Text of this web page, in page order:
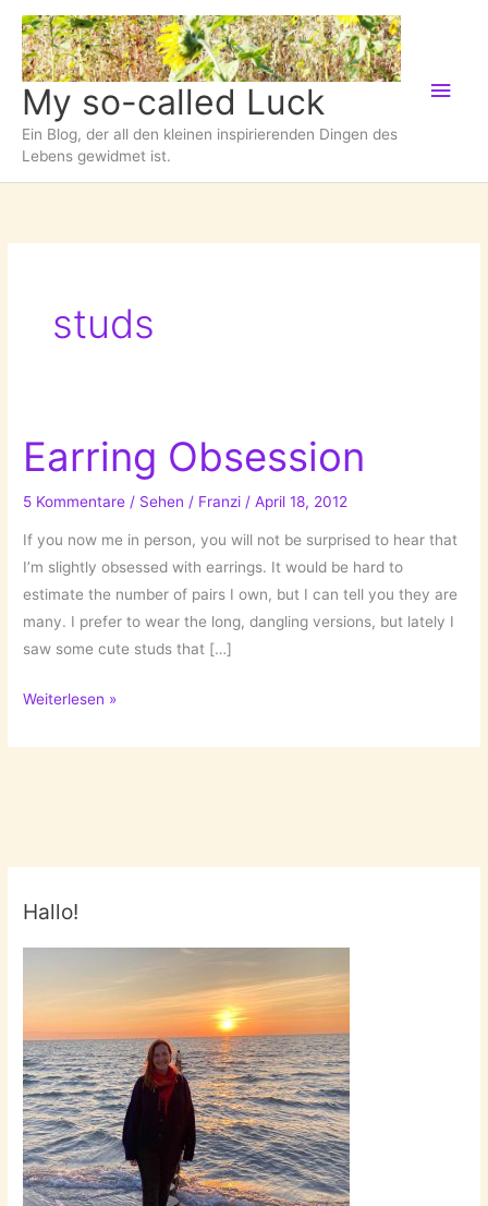
Zum
Inhalt
springen
My so-called Luck
Ein Blog, der all den kleinen inspirierenden Dingen des
Lebens gewidmet ist.
studs
Earring Obsession
5 Kommentare / Sehen / Franzi /April 18, 2012
If you now me in person, you will not be surprised to hear that
I’m slightly obsessed with earrings. It would be hard to
estimate the number of pairs I own, but I can tell you they are
many. I prefer to wear the long, dangling versions, but lately I
saw some cute studs that […]
Earring
Weiterlesen »
Hallo!